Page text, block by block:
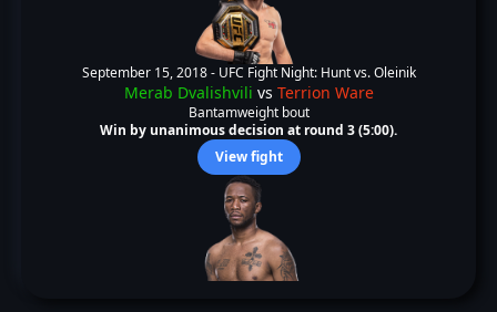
September 15, 2018 - UFC Fight Night: Hunt vs. Oleinik
Merab Dvalishvili vs Terrion Ware
Bantamweight bout
Win by unanimous decision at round 3 (5:00).
View fight